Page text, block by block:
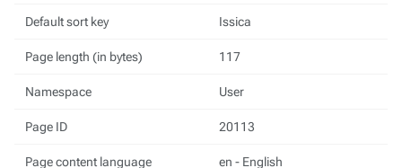
Default sort key Issica
Page length (in bytes) 117
Namespace User
Page ID 20113
Page content language en - English